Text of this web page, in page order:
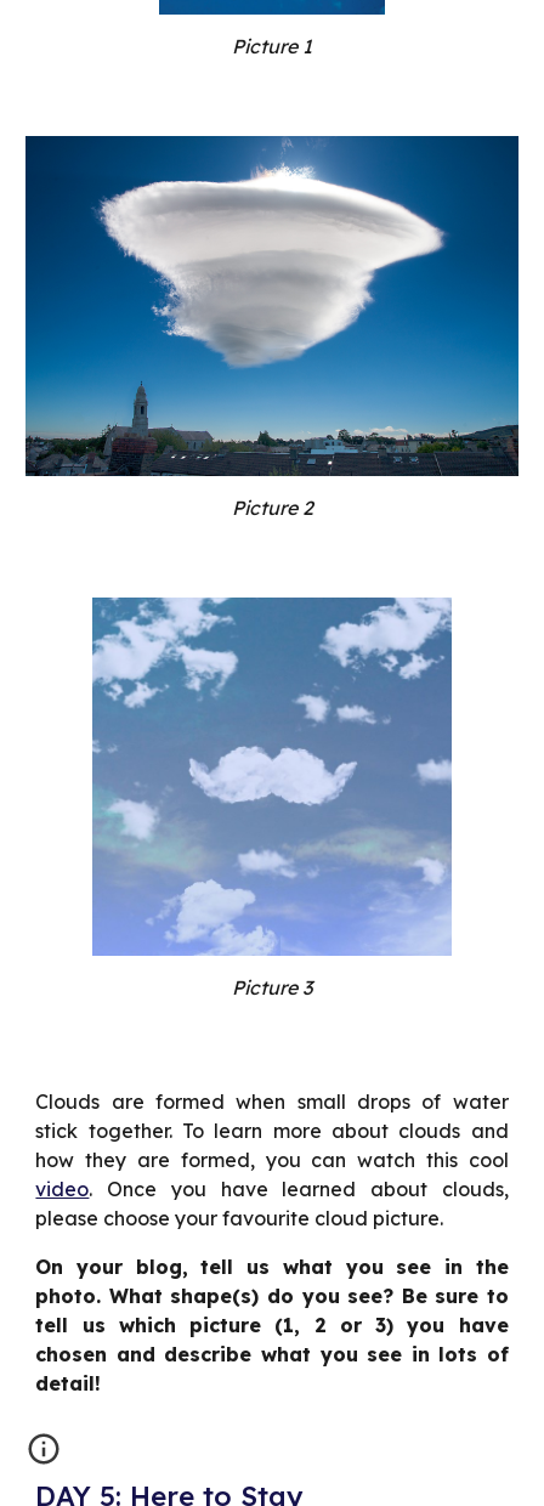
Picture 1
Picture 2
Picture 3
Clouds are formed when small drops of water
stick together. To learn more about clouds and
how they are formed, you can watch this cool
video. Once you have learned about clouds,
please choose your favourite cloud picture.
On your blog, tell us what you see in the
photo. What shape(s) do you see? Be sure to
tell us which picture (1, 2 or 3) you have
chosen and describe what you see in lots of
detail!
DAY 5: Here to Stay